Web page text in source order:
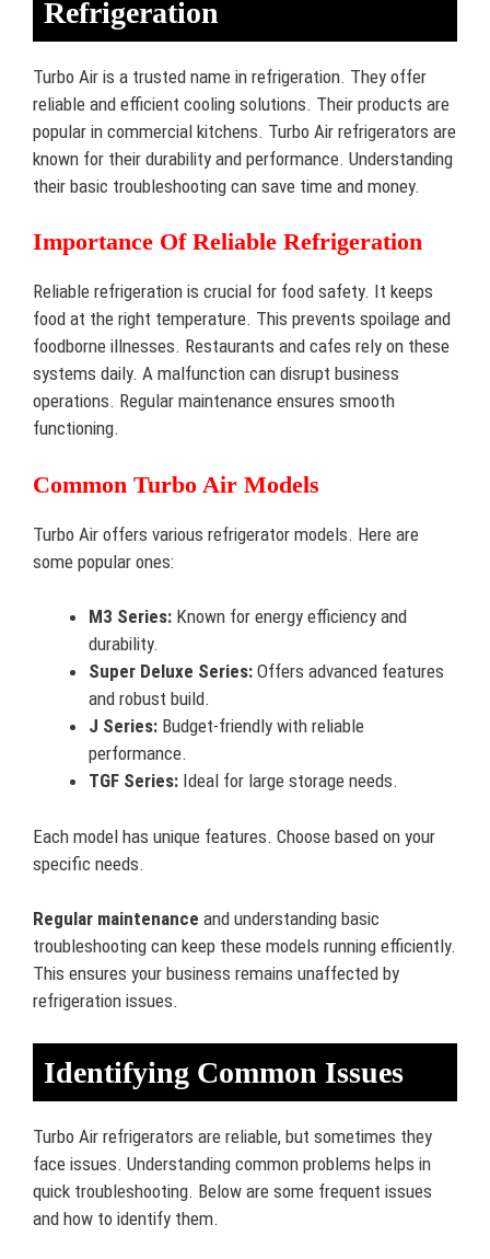
Refrigeration
Turbo Air is a trusted name in refrigeration. They offer
reliable and efficient cooling solutions. Their products are
popular in commercial kitchens. Turbo Air refrigerators are
known for their durability and performance. Understanding
their basic troubleshooting can save time and money.
Importance Of Reliable Refrigeration
Reliable refrigeration is crucial for food safety. It keeps
food at the right temperature. This prevents spoilage and
foodborne illnesses. Restaurants and cafes rely on these
systems daily. A malfunction can disrupt business
operations. Regular maintenance ensures smooth
functioning.
Common Turbo Air Models
Turbo Air offers various refrigerator models. Here are
some popular ones:
M3 Series: Known for energy efficiency and
durability.
Super Deluxe Series: Offers advanced features
and robust build.
J Series: Budget-friendly with reliable
performance.
TGF Series: Ideal for large storage needs.
Each model has unique features. Choose based on your
specific needs.
Regular maintenance and understanding basic
troubleshooting can keep these models running efficiently.
This ensures your business remains unaffected by
refrigeration issues.
Identifying Common Issues
Turbo Air refrigerators are reliable, but sometimes they
face issues. Understanding common problems helps in
quick troubleshooting. Below are some frequent issues
and how to identify them.